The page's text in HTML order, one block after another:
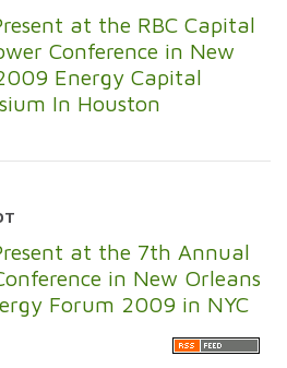
at the RBC Capital
Conference in New
Energy Capital
In Houston
at the 7th Annual
in New Orleans
Forum 2009 in NYC